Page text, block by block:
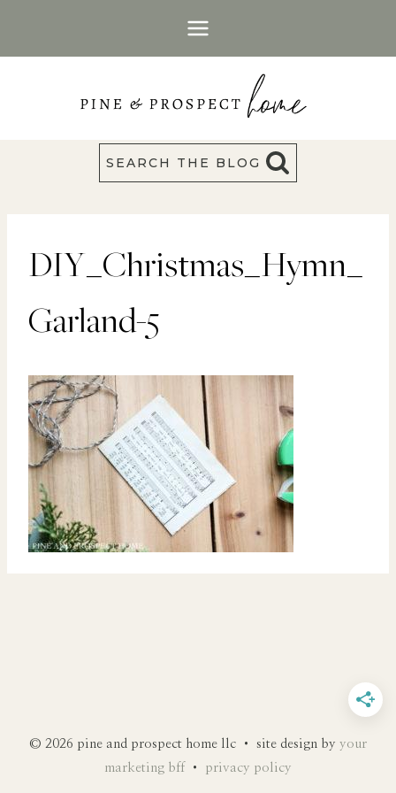
SEARCH THE BLOG
DIY_Christmas_Hymn_
Garland-5
© 2026 pine and prospect home llc • site design by your
marketing bff • privacy policy